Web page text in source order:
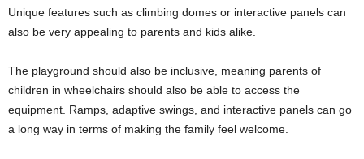
Unique features such as climbing domes or interactive panels can
also be very appealing to parents and kids alike.
The playground should also be inclusive, meaning parents of
children in wheelchairs should also be able to access the
equipment. Ramps, adaptive swings, and interactive panels can go
a long way in terms of making the family feel welcome.